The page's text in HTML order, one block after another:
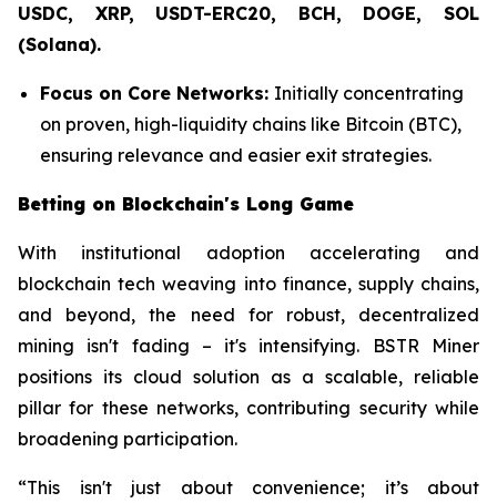
USDC, XRP, USDT-ERC20, BCH, DOGE, SOL
(Solana).
Focus on Core Networks: Initially concentrating
on proven, high-liquidity chains like Bitcoin (BTC),
ensuring relevance and easier exit strategies.
Betting on Blockchain's Long Game
With institutional adoption accelerating and
blockchain tech weaving into finance, supply chains,
and beyond, the need for robust, decentralized
mining isn't fading – it's intensifying. BSTR Miner
positions its cloud solution as a scalable, reliable
pillar for these networks, contributing security while
broadening participation.
“This isn't just about convenience; it’s about